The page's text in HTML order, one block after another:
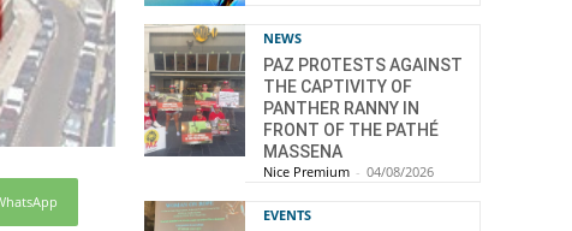
NEWS
PAZ PROTESTS AGAINST
THE CAPTIVITY OF
PANTHER RANNY IN
FRONT OF THE PATHÉ
MASSENA
Nice Premium - 04/08/2026
EVENTS